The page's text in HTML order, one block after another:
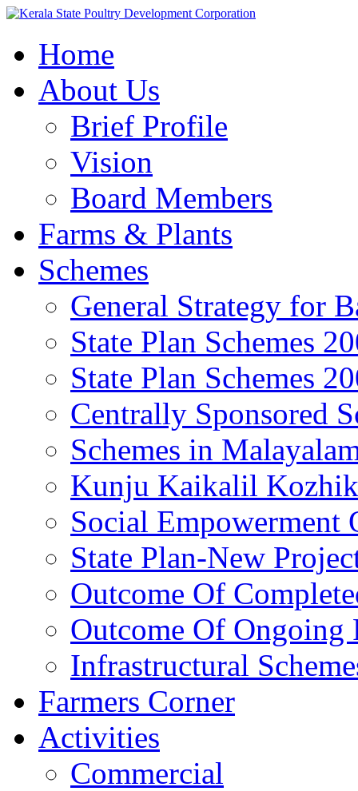
Home
About Us
Brief Profile
Vision
Board Members
Farms & Plants
Schemes
General Strategy for
State Plan Schemes
State Plan Schemes
Centrally Sponsored
Schemes in
Kunju Kaikalil
Social Empowerment
State Plan-New
Outcome Of
Outcome Of Ongoing
Infrastructural
Farmers Corner
Activities
Commercial